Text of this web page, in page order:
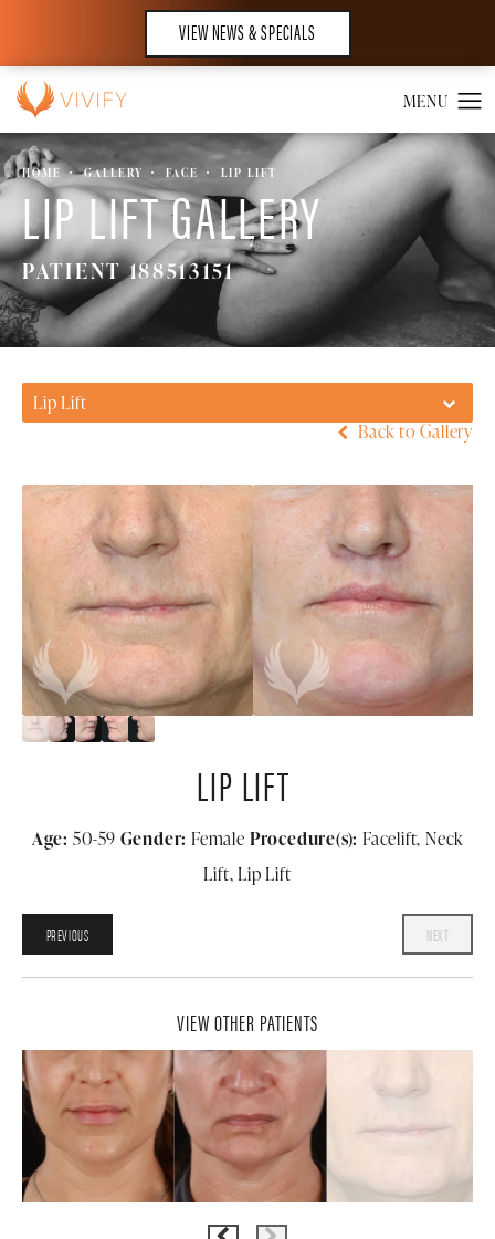
VIEW NEWS & SPECIALS
HOME GALLERY FACE LIP LIFT
LIP LIFT GALLERY
PATIENT 188513151
Lip Lift
Back to Gallery
LIP LIFT
Age: 50-59 Gender: Female Procedure(s): Facelift, Neck
Lift, Lip Lift
PREVIOUS NEXT
VIEW OTHER PATIENTS